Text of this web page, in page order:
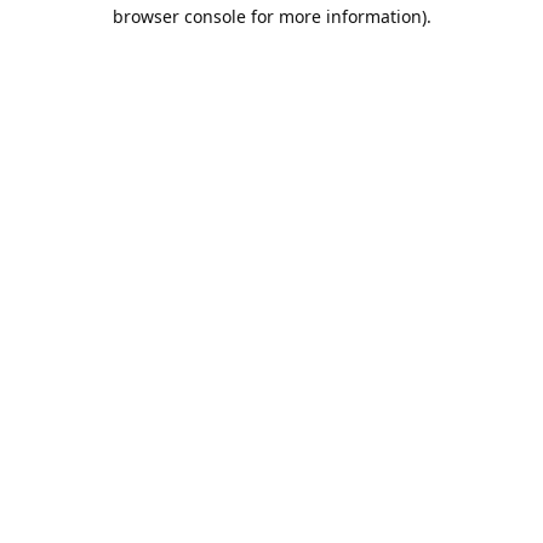
browser console for more information).